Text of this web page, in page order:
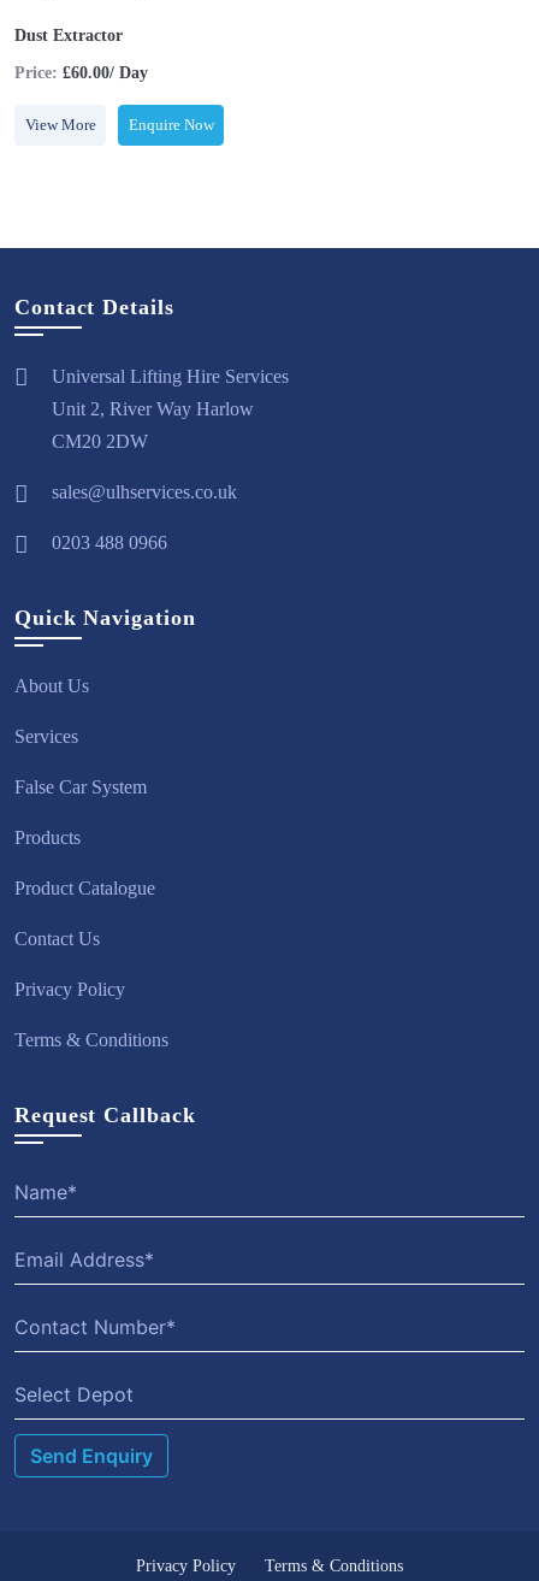
Dust Extractor
Price: £60.00/ Day
View More Enquire Now
Contact Details
Universal Lifting Hire Services
Unit 2, River Way Harlow
CM20 2DW
sales@ulhservices.co.uk
0203 488 0966
Quick Navigation
About Us
Services
False Car System
Products
Product Catalogue
Contact Us
Privacy Policy
Terms & Conditions
Request Callback
Select Depot
Privacy Policy Terms & Conditions